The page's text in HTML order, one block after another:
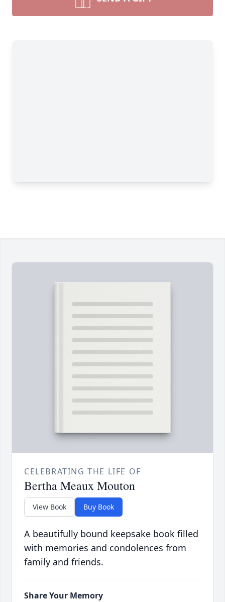
CELEBRATING THE LIFE OF
Bertha Meaux Mouton
View Book Buy Book
A beautifully bound keepsake book filled
with memories and condolences from
family and friends.
Share Your Memory